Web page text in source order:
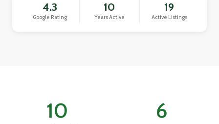
buyers and sellers navigating the unique Curaçao market.
4.3
Google Rating
10
Years Active
19
Active Listings
10 6